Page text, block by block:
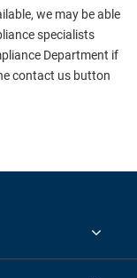
we may be able
specialists
Department if
contact us button